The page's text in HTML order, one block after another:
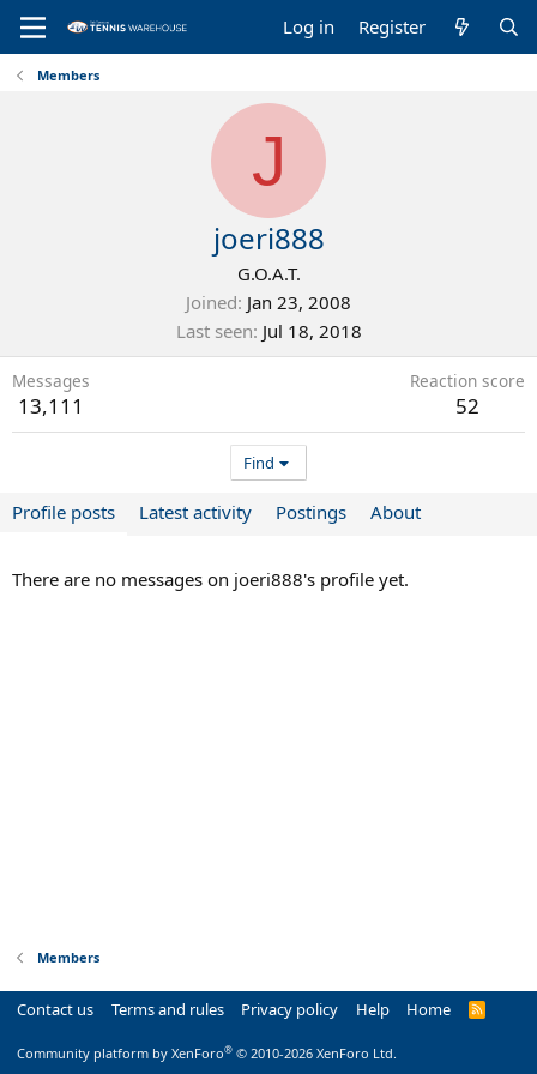
Log in Register
Members
J
joeri888
G.O.A.T.
Joined Jan 23, 2008
Last seen Jul 18, 2018
Messages
13,111
Reaction score
52
Find
Profile posts Latest activity Postings About
There are no messages on joeri888's profile yet.
Members
Contact us Terms and rules Privacy policy Help Home
R
Community platform by XenForo® © 2010-2026 XenForo Ltd.